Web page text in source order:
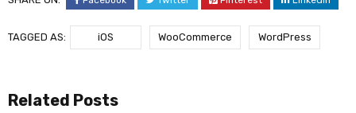
TAGGED AS: iOS WooCommerce WordPress
Related Posts